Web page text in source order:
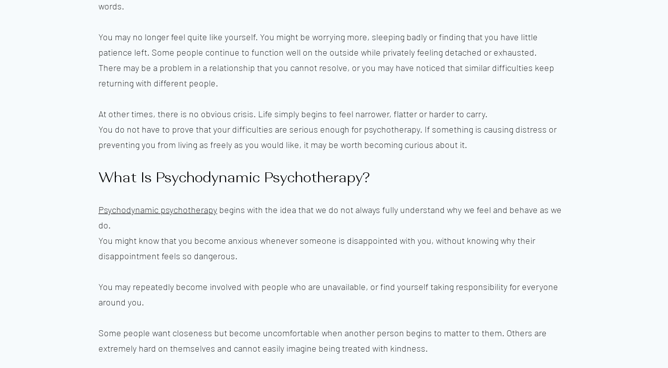
words.
You may no longer feel quite like yourself. You might be worrying more, sleeping badly or finding that you have little
patience left. Some people continue to function well on the outside while privately feeling detached or exhausted.
There may be a problem in a relationship that you cannot resolve, or you may have noticed that similar difficulties keep
returning with different people.
At other times, there is no obvious crisis. Life simply begins to feel narrower, flatter or harder to carry.
You do not have to prove that your difficulties are serious enough for psychotherapy. If something is causing distress or
preventing you from living as freely as you would like, it may be worth becoming curious about it.
What Is Psychodynamic Psychotherapy?
Psychodynamic psychotherapy begins with the idea that we do not always fully understand why we feel and behave as we
do.
You might know that you become anxious whenever someone is disappointed with you, without knowing why their
disappointment feels so dangerous.
You may repeatedly become involved with people who are unavailable, or find yourself taking responsibility for everyone
around you.
Some people want closeness but become uncomfortable when another person begins to matter to them. Others are
extremely hard on themselves and cannot easily imagine being treated with kindness.